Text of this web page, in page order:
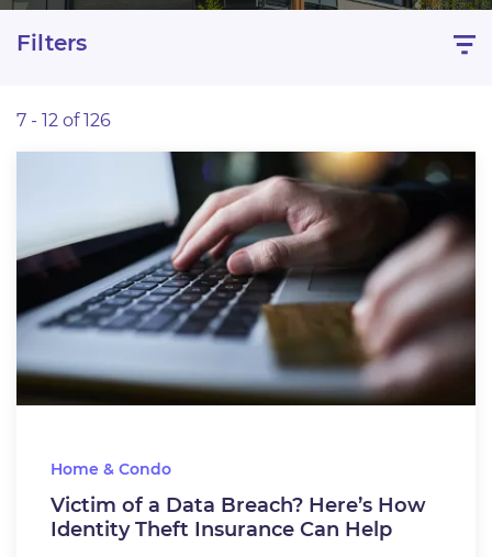
Filters
7 - 12 of 126
Home & Condo
Victim of a Data Breach? Here’s How
Identity Theft Insurance Can Help